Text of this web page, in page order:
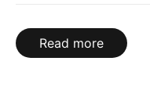
Read more